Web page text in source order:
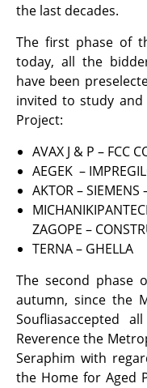
the last decades.
The first phase of
today, all the
have been
invited to study
Project:
AVAX J & P – FCC
ΑΕGΕΚ –
ΑΚΤOR – SIEMENS
ZAGOPE –
ΤΕRΝΑ – GHELLA
The second phase
autumn, since the
Soufliasaccepted
Reverence the
Seraphim with
the Home for Aged